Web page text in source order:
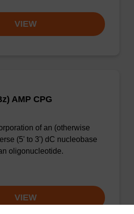
VIEW
AMP CPG
of an (otherwise
(5' to 3') dC nucleobase
oligonucleotide.
VIEW